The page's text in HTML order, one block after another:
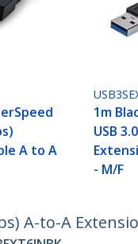
A to A
1m
USB
- M/F
A-to-A